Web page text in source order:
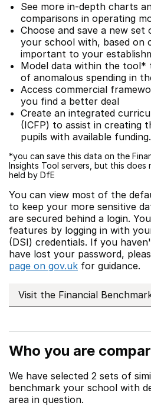
See more in-depth charts
comparisons in operating
Choose and save a new
your school with, based on
important to your
Model data within the tool*
of anomalous spending in
Access commercial
you find a better deal
Create an integrated
(ICFP) to assist in creating
pupils with available funding.
*you can save this data on the
Insights Tool servers, but this
held by DfE
You can view most of the
to keep your more sensitive
are secured behind a login.
features by logging in with
(DSI) credentials. If you
have lost your password,
page on gov.uk for guidance.
Visit the Financial
Who you are
We have selected 2 sets of
benchmark your school with
area in question.